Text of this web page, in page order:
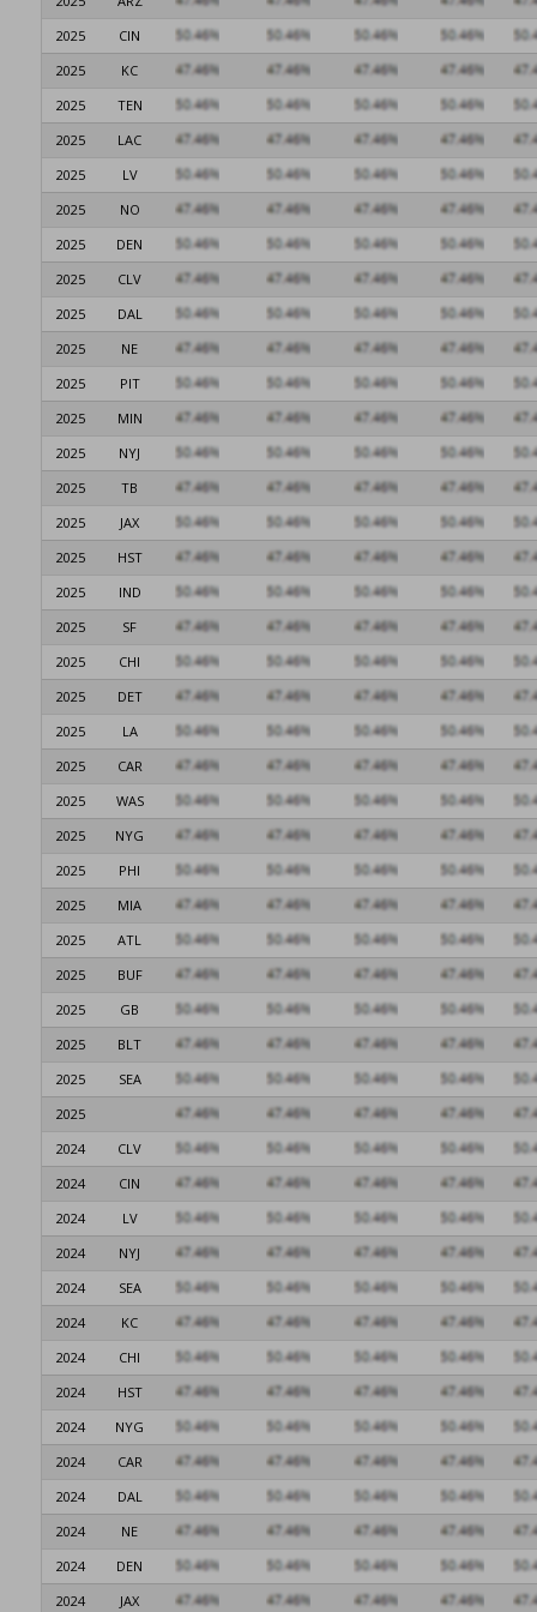
2025
CIN
2025
KC
2025
TEN
2025
LAC
2025
LV
2025
NO
2025
DEN
2025
CLV
2025
DAL
2025
NE
2025
PIT
2025
MIN
2025
NYJ
2025
TB
2025
JAX
2025
HST
2025
IND
2025
SF
2025
CHI
2025
DET
2025
LA
2025
CAR
2025
WAS
2025
NYG
2025
PHI
2025
MIA
2025
ATL
2025
BUF
2025
GB
2025
BLT
2025
SEA
2025
2024
CLV
2024
CIN
2024
LV
2024
NYJ
2024
SEA
2024
KC
2024
CHI
2024
HST
2024
NYG
2024
CAR
2024
DAL
2024
NE
2024
DEN
2024
JAX